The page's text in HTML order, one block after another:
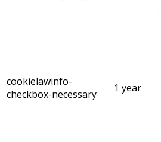
cookielawinfo-
checkbox-necessary
1 year